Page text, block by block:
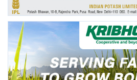
Agri Start-Ups
Gallery
Agriculture Conclave and NACOF
Awards 2022